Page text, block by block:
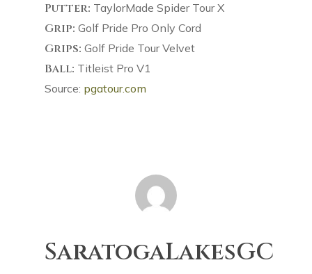
Putter: TaylorMade Spider Tour X
Grip: Golf Pride Pro Only Cord
Grips: Golf Pride Tour Velvet
Ball: Titleist Pro V1
Source: pgatour.com
SaratogaLakesGC